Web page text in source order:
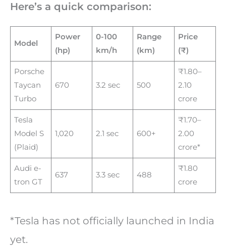
Here’s a quick comparison:
Model
Power
(hp)
0-100
km/h
Range
(km)
Price
(₹)
Porsche
Taycan
Turbo
670 3.2 sec 500
₹1.80–
2.10
crore
Tesla
Model S
(Plaid)
1,020 2.1 sec 600+
₹1.70–
2.00
crore*
Audi e-
tron GT
637 3.3 sec 488
₹1.80
crore
*Tesla has not officially launched in India
yet.